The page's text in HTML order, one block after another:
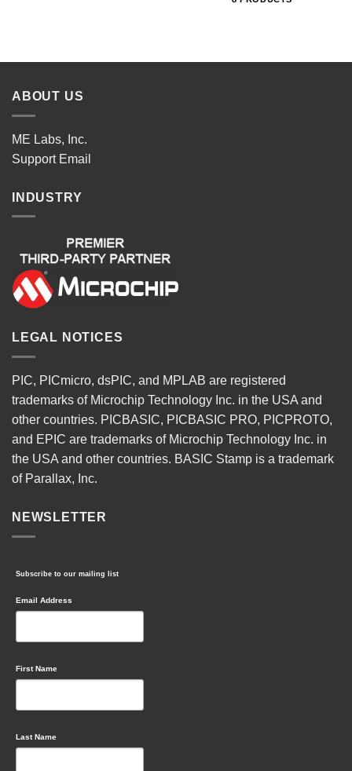
ABOUT US
ME Labs, Inc.
Support Email
INDUSTRY
LEGAL NOTICES
PIC, PICmicro, dsPIC, and MPLAB are registered
trademarks of Microchip Technology Inc. in the USA and
other countries. PICBASIC, PICBASIC PRO, PICPROTO,
and EPIC are trademarks of Microchip Technology Inc. in
the USA and other countries. BASIC Stamp is a trademark
of Parallax, Inc.
NEWSLETTER
Subscribe to our mailing list
Email Address
First Name
Last Name